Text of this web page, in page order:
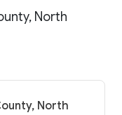
North
North